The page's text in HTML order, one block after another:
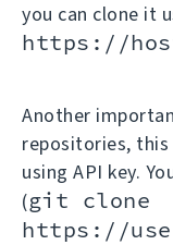
you can clone it
https://
Another
repositories,
using API key.
(git clone
https://